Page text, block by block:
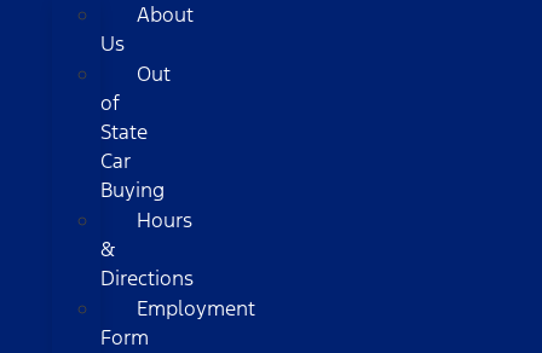
About
Us
Out
of
State
Car
Buying
Hours
&
Directions
Employment
Form